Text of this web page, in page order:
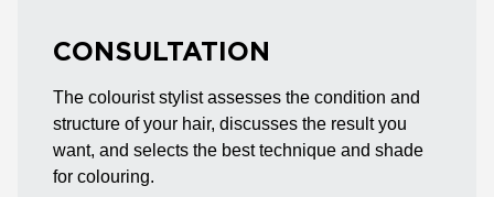
CONSULTATION
The colourist stylist assesses the condition and
structure of your hair, discusses the result you
want, and selects the best technique and shade
for colouring.